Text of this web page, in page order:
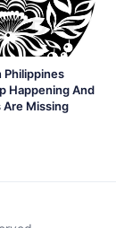
Philippines
Happening And
Missing